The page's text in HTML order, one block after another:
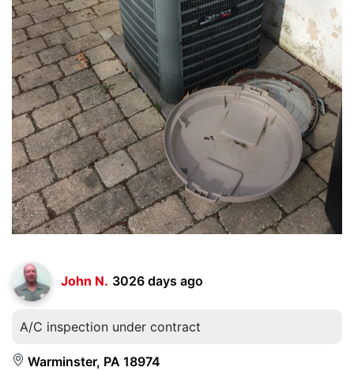
John N. 3026 days ago
A/C inspection under contract
Warminster, PA 18974